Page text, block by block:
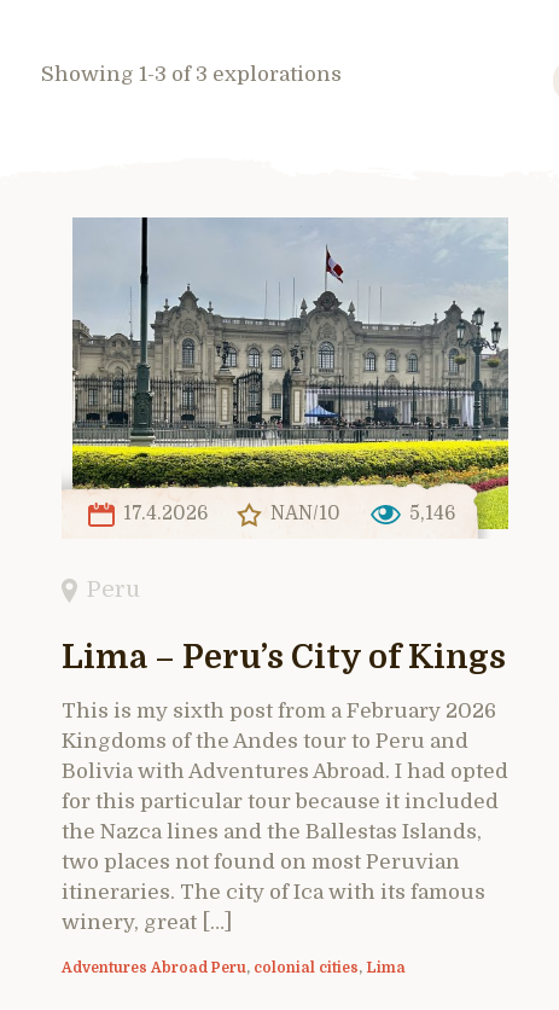
Showing 1-3 of 3 explorations
17.4.2026 NAN/10 5,146
Peru
Lima – Peru’s City of Kings
This is my sixth post from a February 2026
Kingdoms of the Andes tour to Peru and
Bolivia with Adventures Abroad. I had opted
for this particular tour because it included
the Nazca lines and the Ballestas Islands,
two places not found on most Peruvian
itineraries. The city of Ica with its famous
winery, great […]
Adventures Abroad Peru, colonial cities, Lima